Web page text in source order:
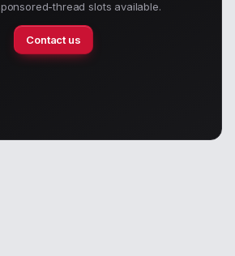
thread slots available.
Contact us